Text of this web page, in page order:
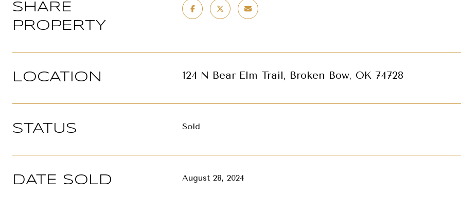
SHARE
PROPERTY
LOCATION 124 N Bear Elm Trail, Broken Bow, OK 74728
STATUS Sold
DATE SOLD August 28, 2024